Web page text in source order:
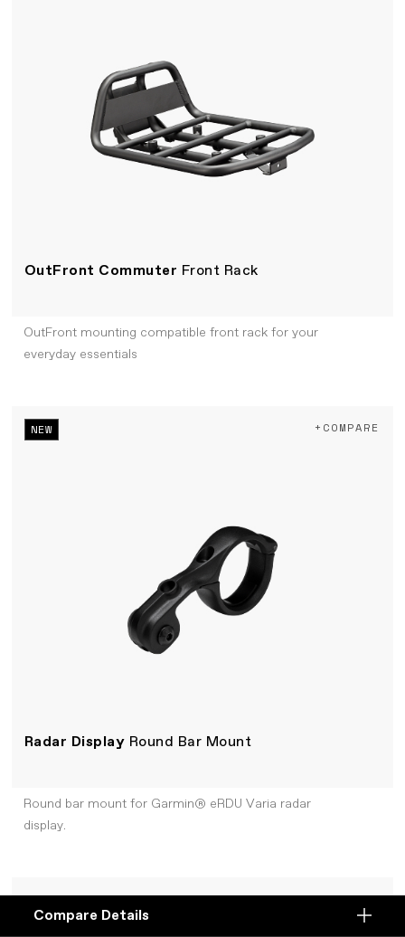
Compare
Compare Details
OutFront Commuter Front Rack
OutFront mounting compatible front rack for your
everyday essentials
NEW
Radar Display Round Bar Mount
+COMPARE
Round bar mount for Garmin® eRDU Varia radar
display.
+COMPARE